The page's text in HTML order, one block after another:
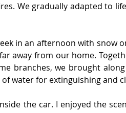
We gradually adapted to
in an afternoon with snow
away from our home.
branches, we brought
water for extinguishing and
the car. I enjoyed the